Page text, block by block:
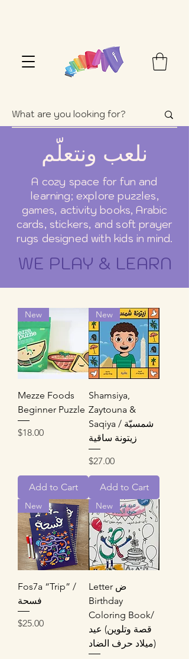
نلعب ونتعلّم
A cozy space for fun and
learning; explore puzzles,
games, activity books, Arabic
cards, stickers, and soft prayer
rugs designed with kids in mind.
WE PLAY & LEARN
New
Mezze Foods
Beginner Puzzle
Price
$18.00
Add to Cart
New
Shamsiya,
Zaytouna &
Saqiya / شمسيّة
زيتونة ساقية
Price
$27.00
Add to Cart
New
Fos7a “Trip” /
فسحة
Price
$25.00
New
Letter ض
Birthday
Coloring Book/
قصة وتلوين) عيد
ميلاد حرف الضاد)